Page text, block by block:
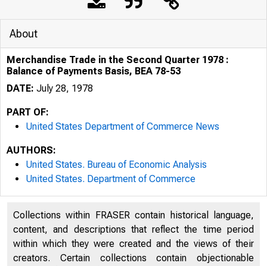
About
Merchandise Trade in the Second Quarter 1978 :
Balance of Payments Basis, BEA 78-53
DATE: July 28, 1978
PART OF:
United States Department of Commerce News
AUTHORS:
United States. Bureau of Economic Analysis
United States. Department of Commerce
Collections within FRASER contain historical language,
content, and descriptions that reflect the time period
within which they were created and the views of their
creators. Certain collections contain objectionable